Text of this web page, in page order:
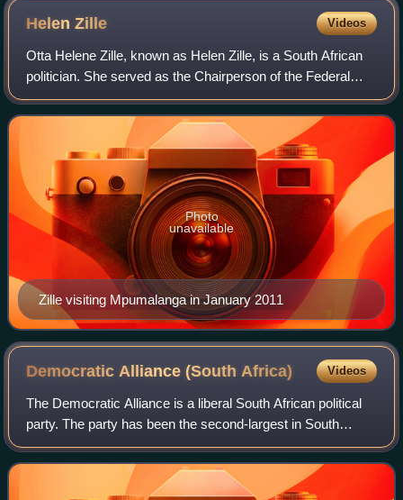
HelenZille Videos
Otta Helene Zille, known as Helen Zille, is a South African
politician. She served as the Chairperson of the Federal
Council of the Democratic Alliance from October 2019 to
April 2026. From 2009 until
Zille visiting Mpumalanga in January 2011
Photo
unavailable
Democratic Alliance (SouthAfrica) Videos
The Democratic Alliance is a liberal South African political
party. The party has been the second-largest in South
Africa since its foundation in 2000. The DA's ideology has
been associated with both